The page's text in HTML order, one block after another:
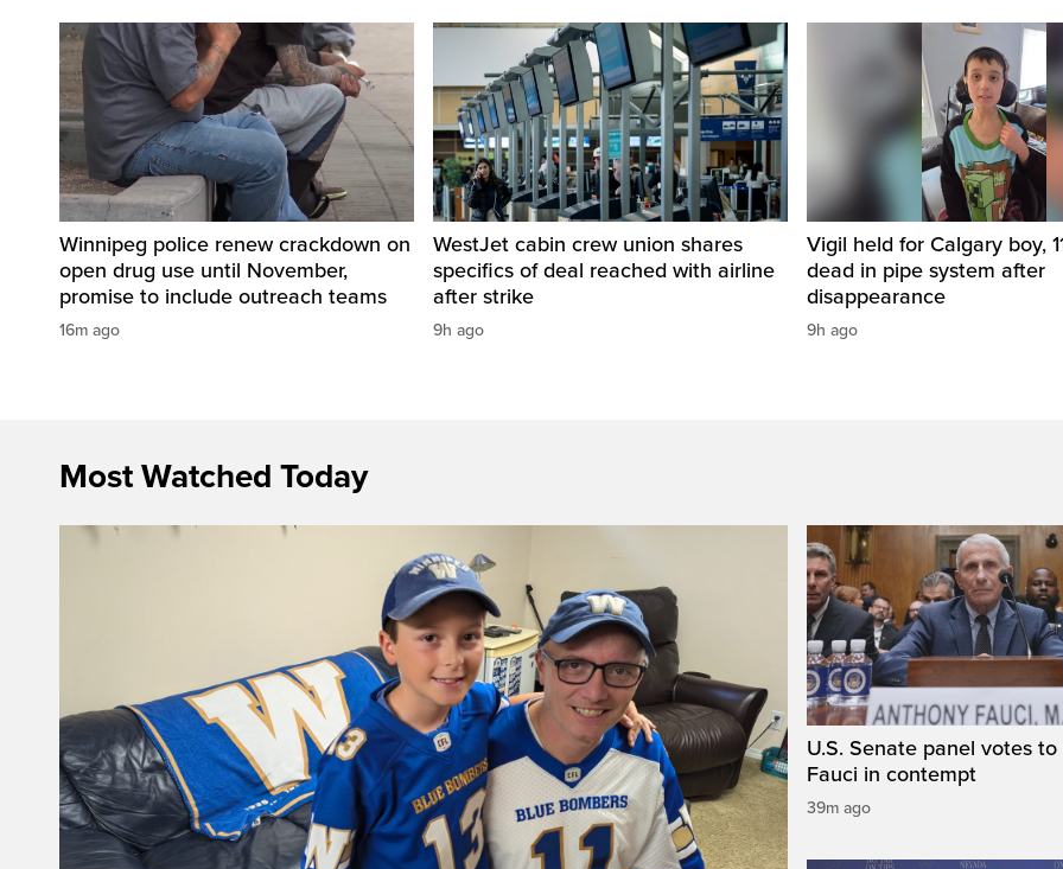
Winnipeg police renew crackdown on
open drug use until November,
promise to include outreach teams
16m ago
WestJet cabin crew union shares
specifics of deal reached with airline
after strike
9h ago
Vigil held for Calgary boy,
dead in pipe system after
disappearance
9h ago
Most Watched Today
U.S. Senate panel votes to
Fauci in contempt
39m ago